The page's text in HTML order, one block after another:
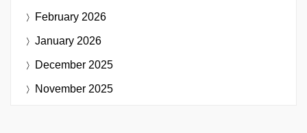
February 2026
January 2026
December 2025
November 2025